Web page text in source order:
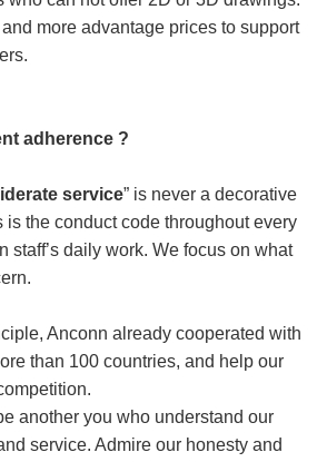
more advantage prices to support
adherence ?
service” is never a decorative
is the conduct code throughout every
staff’s daily work. We focus on what
Anconn already cooperated with
than 100 countries, and help our
another you who understand our
service. Admire our honesty and